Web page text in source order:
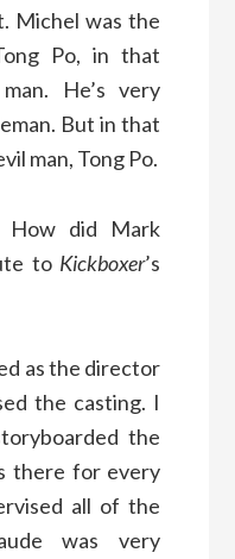
Michel was the
Po, in that
He’s very
But in that
man, Tong Po.
How did Mark
to Kickboxer’s
as the director
the casting. I
the
there for every
all of the
was very